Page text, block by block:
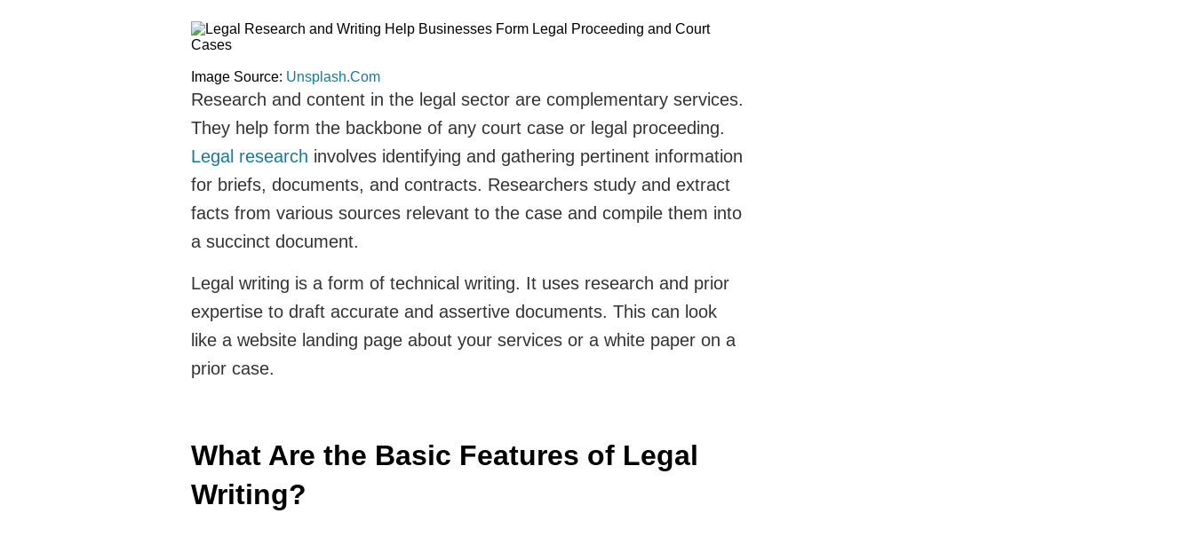
Image Source: Unsplash.Com
Research and content in the legal sector are complementary services.
They help form the backbone of any court case or legal proceeding.
Legal research involves identifying and gathering pertinent information
for briefs, documents, and contracts. Researchers study and extract
facts from various sources relevant to the case and compile them into
a succinct document.
Legal writing is a form of technical writing. It uses research and prior
expertise to draft accurate and assertive documents. This can look
like a website landing page about your services or a white paper on a
prior case.
What Are the Basic Features of Legal
Writing?